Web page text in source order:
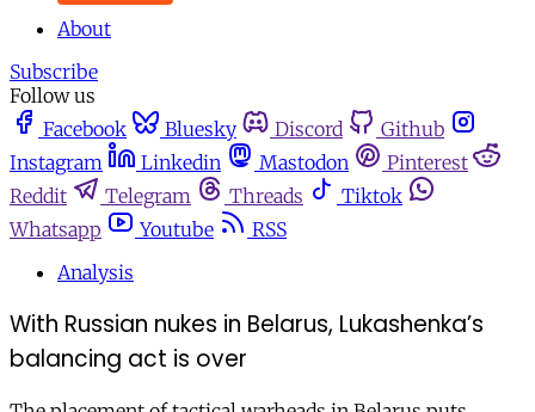
About
Subscribe
Follow us
Facebook
Bluesky Discord
Github
Instagram
Linkedin Mastodon
Pinterest
Reddit
Telegram Threads
Tiktok
Whatsapp
Youtube
RSS
Analysis
With Russian nukes in Belarus, Lukashenka’s
balancing act is over